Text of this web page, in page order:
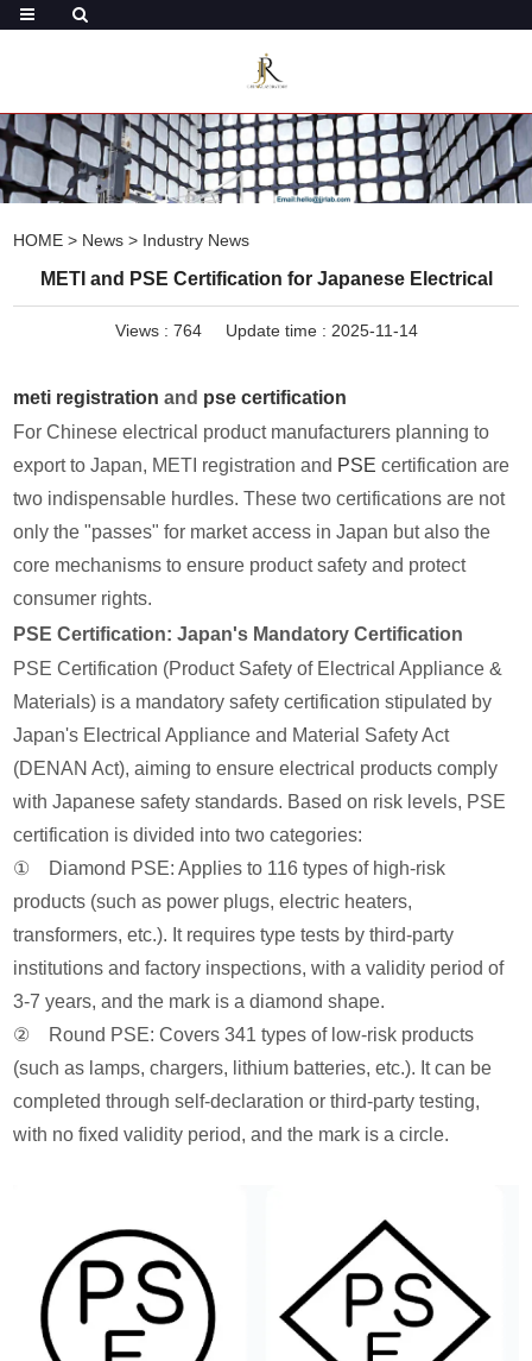
HOME > News > Industry News
METI and PSE Certification for Japanese Electrical
Views : 764 Update time : 2025-11-14
meti registration and pse certification
For Chinese electrical product manufacturers planning to
export to Japan, METI registration and PSE certification are
two indispensable hurdles. These two certifications are not
only the "passes" for market access in Japan but also the
core mechanisms to ensure product safety and protect
consumer rights.
PSE Certification: Japan's Mandatory Certification
PSE Certification (Product Safety of Electrical Appliance &
Materials) is a mandatory safety certification stipulated by
Japan's Electrical Appliance and Material Safety Act
(DENAN Act), aiming to ensure electrical products comply
with Japanese safety standards. Based on risk levels, PSE
certification is divided into two categories:
① Diamond PSE: Applies to 116 types of high-risk
products (such as power plugs, electric heaters,
transformers, etc.). It requires type tests by third-party
institutions and factory inspections, with a validity period of
3-7 years, and the mark is a diamond shape.
② Round PSE: Covers 341 types of low-risk products
(such as lamps, chargers, lithium batteries, etc.). It can be
completed through self-declaration or third-party testing,
with no fixed validity period, and the mark is a circle.